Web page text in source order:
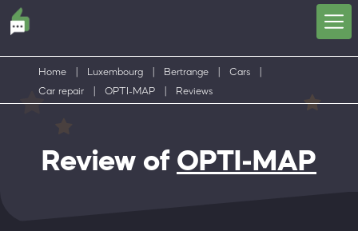
Home Luxembourg Bertrange Cars
Car repair
OPTI-MAP Reviews
Review of OPTI-MAP